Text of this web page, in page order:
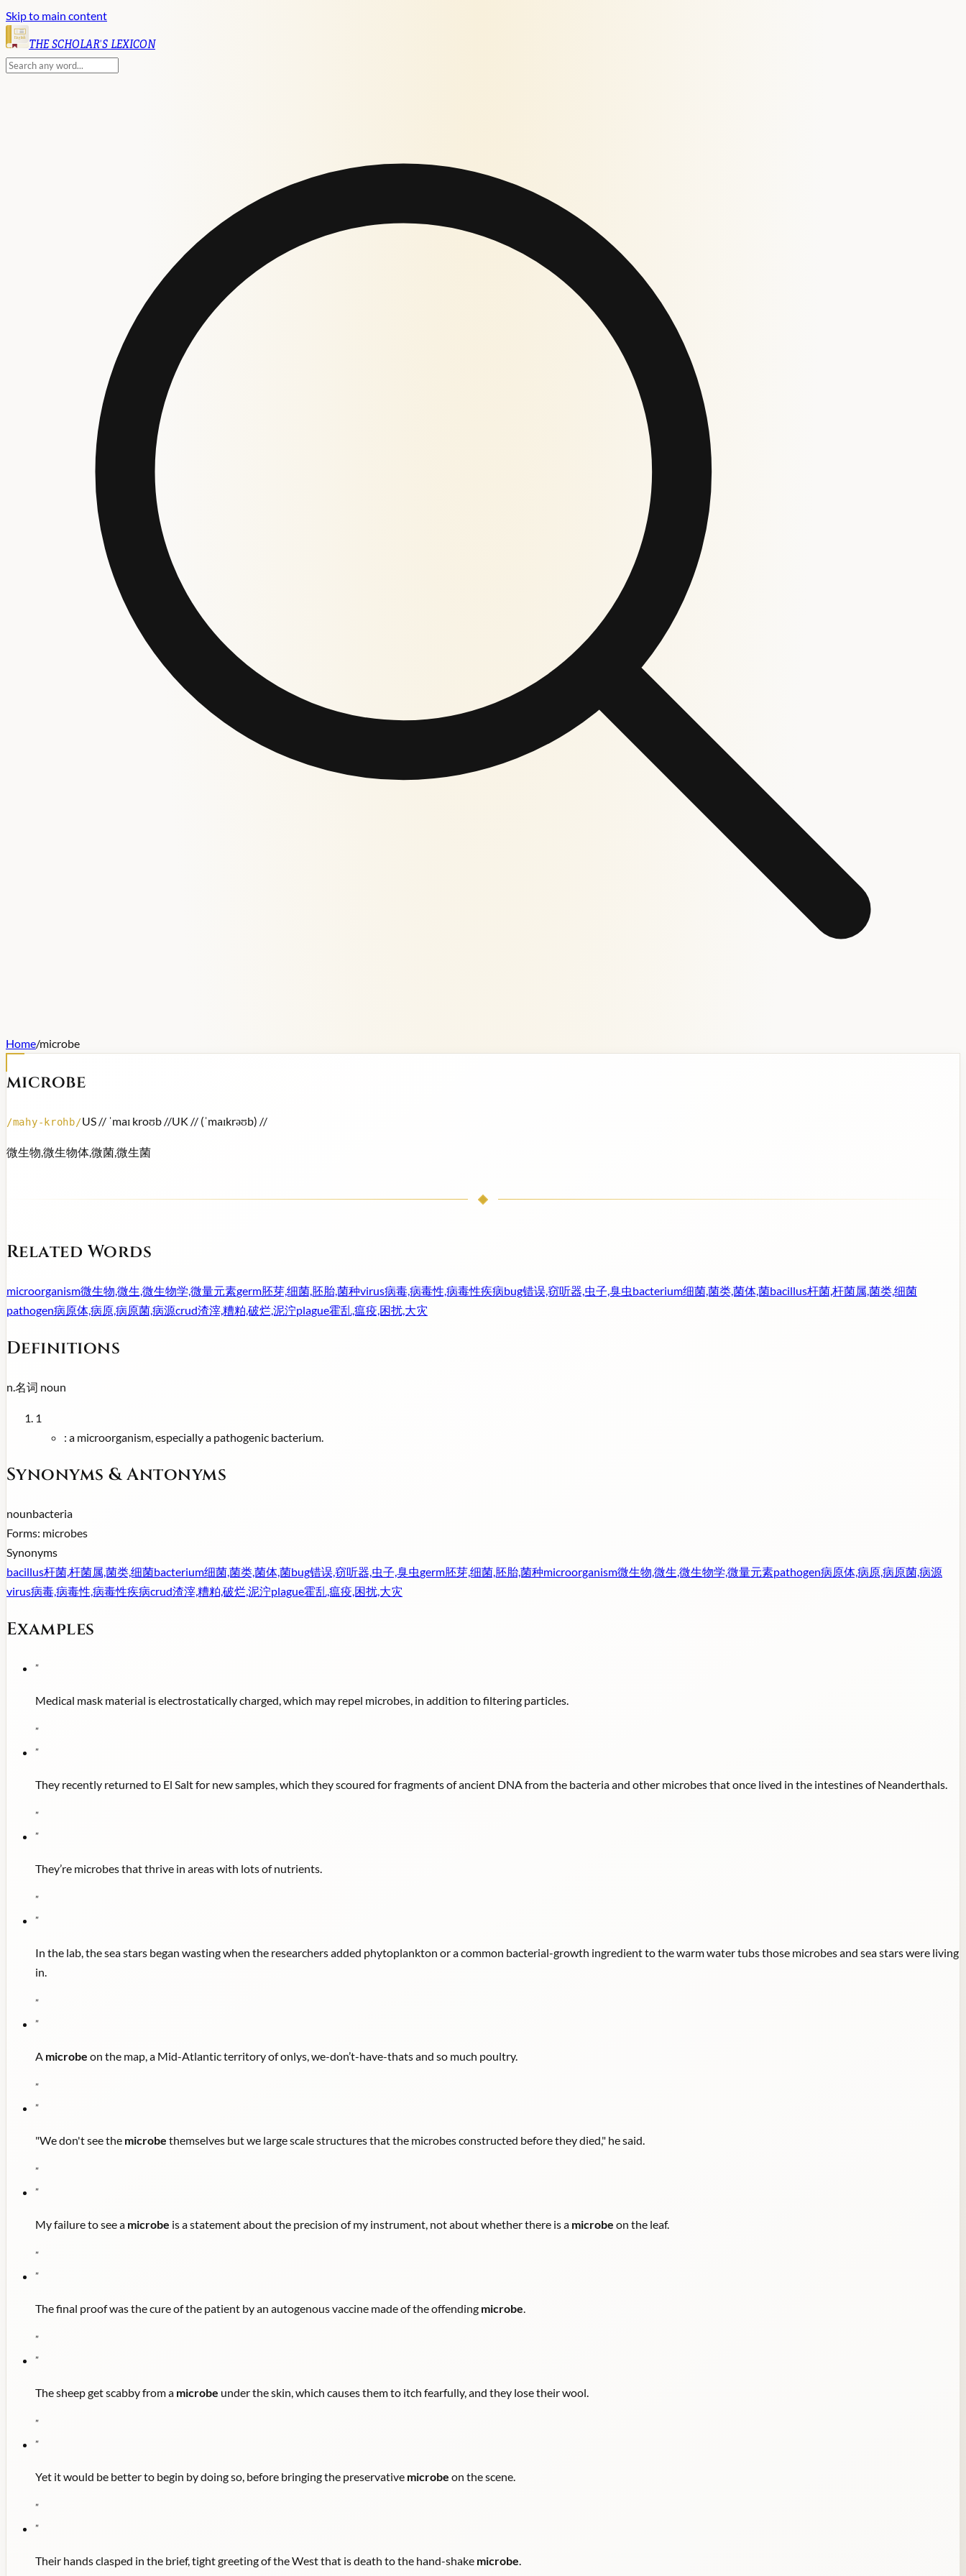
Skip to main content
English
THE SCHOLAR'S LEXICON
Home/microbe
microbe
/mahy-krohb/US // ˈmaɪ kroʊb //UK // (ˈmaɪkrəʊb) //
微生物,微生物体,微菌,微生菌
Related Words
microorganism微生物,微生,微生物学,微量元素germ胚芽,细菌,胚胎,菌种virus病毒,病毒性,病毒性疾病bug错误,窃听器,虫子,臭虫bacterium细菌,菌类,菌体,菌bacillus杆菌,杆菌属,菌类,细菌
pathogen病原体,病原,病原菌,病源crud渣滓,糟粕,破烂,泥泞plague霍乱,瘟疫,困扰,大灾
Definitions
n. 名词 noun
1
: a microorganism, especially a pathogenic bacterium.
Synonyms & Antonyms
nounbacteria
Forms: microbes
Synonyms
bacillus杆菌,杆菌属,菌类,细菌bacterium细菌,菌类,菌体,菌bug错误,窃听器,虫子,臭虫germ胚芽,细菌,胚胎,菌种microorganism微生物,微生,微生物学,微量元素pathogen病原体,病原,病原菌,病源
virus病毒,病毒性,病毒性疾病crud渣滓,糟粕,破烂,泥泞plague霍乱,瘟疫,困扰,大灾
Examples
"
Medical mask material is electrostatically charged, which may repel microbes, in addition to filtering particles.
"
"
They recently returned to El Salt for new samples, which they scoured for fragments of ancient DNA from the bacteria and other microbes that once lived in the intestines of Neanderthals.
"
"
They’re microbes that thrive in areas with lots of nutrients.
"
"
In the lab, the sea stars began wasting when the researchers added phytoplankton or a common bacterial-growth ingredient to the warm water tubs those microbes and sea stars were living
in.
"
"
A microbe on the map, a Mid-Atlantic territory of onlys, we-don’t-have-thats and so much poultry.
"
"
"We don't see the microbe themselves but we large scale structures that the microbes constructed before they died," he said.
"
"
My failure to see a microbe is a statement about the precision of my instrument, not about whether there is a microbe on the leaf.
"
"
The final proof was the cure of the patient by an autogenous vaccine made of the offending microbe.
"
"
The sheep get scabby from a microbe under the skin, which causes them to itch fearfully, and they lose their wool.
"
"
Yet it would be better to begin by doing so, before bringing the preservative microbe on the scene.
"
"
Their hands clasped in the brief, tight greeting of the West that is death to the hand-shake microbe.